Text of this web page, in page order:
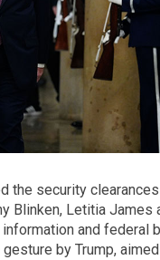
the security
Blinken, Letitia James
and federal
by Trump,